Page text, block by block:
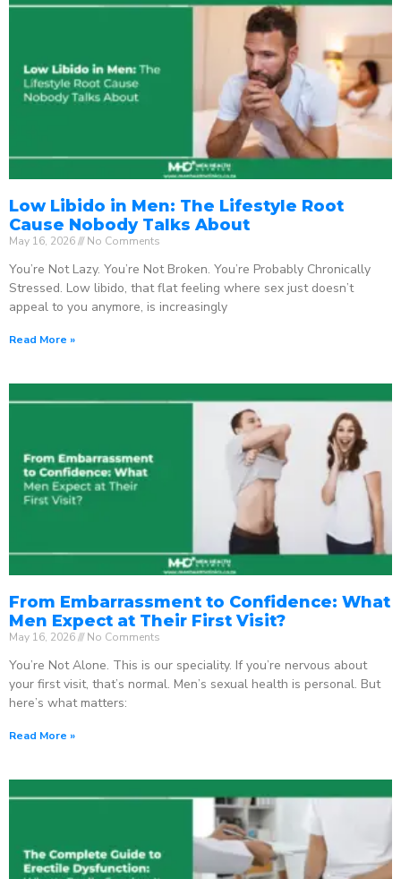
Low Libido in Men: The Lifestyle Root
Cause Nobody Talks About
May 16, 2026 No Comments
You’re Not Lazy. You’re Not Broken. You’re Probably Chronically
Stressed. Low libido, that flat feeling where sex just doesn’t
appeal to you anymore, is increasingly
Read More »
From Embarrassment to Confidence: What
Men Expect at Their First Visit?
May 16, 2026 No Comments
You’re Not Alone. This is our speciality. If you’re nervous about
your first visit, that’s normal. Men’s sexual health is personal. But
here’s what matters:
Read More »